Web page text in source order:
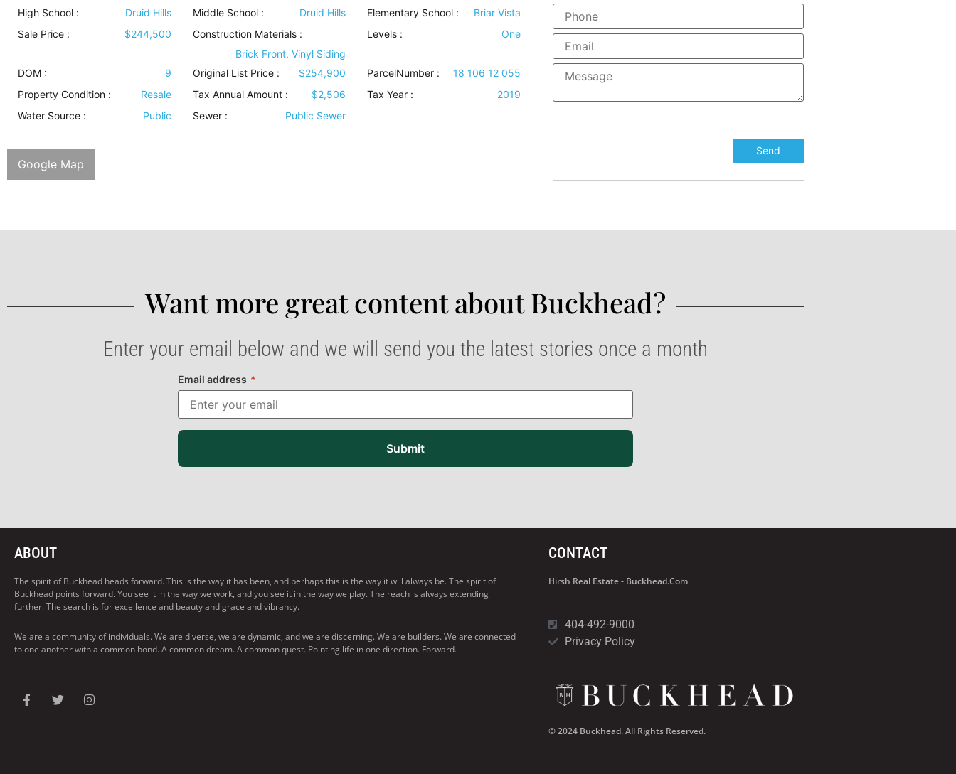
High School :
Druid Hills Middle School : Druid Hills Elementary School :
Briar Vista
Sale Price :
$244,500 Construction Materials:
Brick Front, Vinyl Siding
Levels : One
DOM : 9 Original List Price : $254,900 ParcelNumber :
18 106 12 055
Property Condition : Resale Tax Annual Amount : $2,506 Tax Year :
2019
Water Source : Public Sewer: Public Sewer
Google Map
Want more great content about Buckhead?​
Enter your email below and we will send you the latest stories once a month
Email address *
Submit
ABOUT
The spirit of Buckhead heads forward. This is the way it has been, and perhaps this is the way it will always be. The spirit of
Buckhead points forward. You see it in the way we work, and you see it in the way we play. The reach is always extending
further. The search is for excellence and beauty and grace and vibrancy.
We are a community of individuals. We are diverse, we are dynamic, and we are discerning. We are builders. We are connected
to one another with a common bond. A common dream. A common quest. Pointing life in one direction. Forward.
CONTACT
Hirsh Real Estate - Buckhead.com
404-492-9000
Privacy Policy
© 2024 Buckhead. All Rights Reserved.